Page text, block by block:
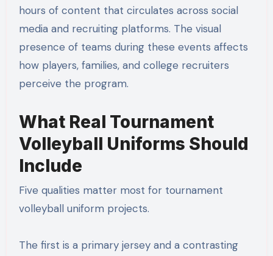
hours of content that circulates across social
media and recruiting platforms. The visual
presence of teams during these events affects
how players, families, and college recruiters
perceive the program.
What Real Tournament
Volleyball Uniforms Should
Include
Five qualities matter most for tournament
volleyball uniform projects.
The first is a primary jersey and a contrasting